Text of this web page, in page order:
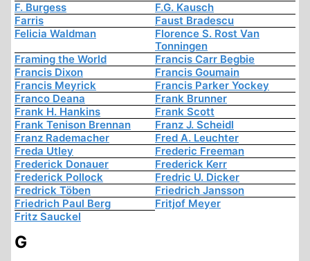
F. Burgess
F.G. Kausch
Farris
Faust Bradescu
Felicia Waldman
Florence S. Rost Van
Tonningen
Framing the World
Francis Carr Begbie
Francis Dixon
Francis Goumain
Francis Meyrick
Francis Parker Yockey
Franco Deana
Frank Brunner
Frank H. Hankins
Frank Scott
Frank Tenison Brennan
Franz J. Scheidl
Franz Rademacher
Fred A. Leuchter
Freda Utley
Frederic Freeman
Frederick Donauer
Frederick Kerr
Frederick Pollock
Fredric U. Dicker
Fredrick Töben
Friedrich Jansson
Friedrich Paul Berg
Fritjof Meyer
Fritz Sauckel
G